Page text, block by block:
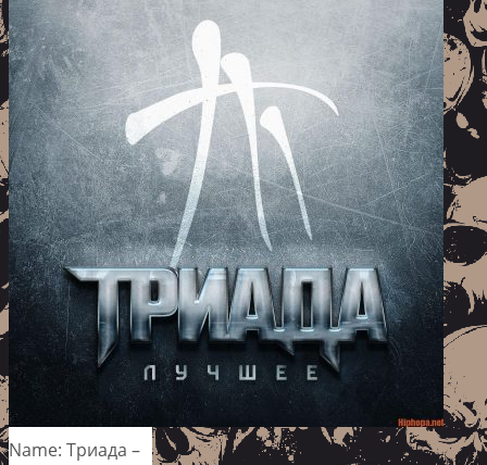
Name: Триада –